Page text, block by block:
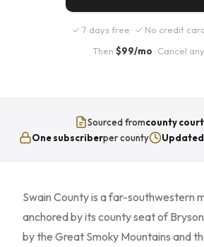
✓ 7 days free · ✓ No credit
Then $99/mo · Cancel
Sourced fromcounty
One subscriberper county
Swain County is a far-southwestern
anchored by its county seat of
by the Great Smoky Mountains and